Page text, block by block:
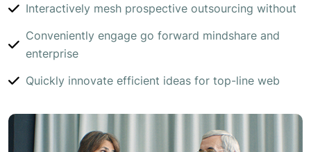
Interactively mesh prospective outsourcing without
Conveniently engage go forward mindshare and
enterprise
Quickly innovate efficient ideas for top-line web